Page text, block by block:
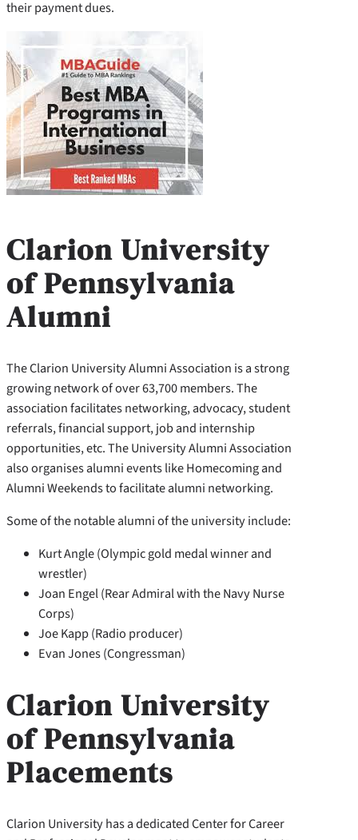
their payment dues.
Clarion University
of Pennsylvania
Alumni
The Clarion University Alumni Association is a strong
growing network of over 63,700 members. The
association facilitates networking, advocacy, student
referrals, financial support, job and internship
opportunities, etc. The University Alumni Association
also organises alumni events like Homecoming and
Alumni Weekends to facilitate alumni networking.
Some of the notable alumni of the university include:
Kurt Angle (Olympic gold medal winner and
wrestler)
Joan Engel (Rear Admiral with the Navy Nurse
Corps)
Joe Kapp (Radio producer)
Evan Jones (Congressman)
Clarion University
of Pennsylvania
Placements
Clarion University has a dedicated Center for Career